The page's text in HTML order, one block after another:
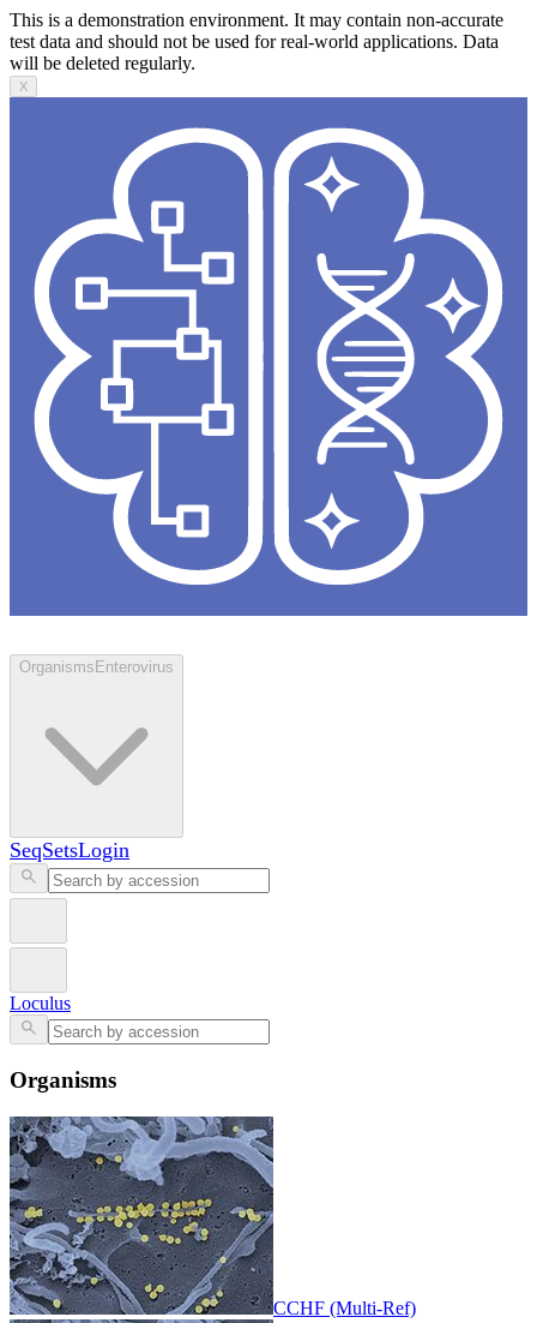
This is a demonstration environment. It may contain non-accurate
test data and should not be used for real-world applications. Data
will be deleted regularly.
X
Organisms Enterovirus
SeqSetsLogin
Loculus
Organisms
CCHF (Multi-Ref)